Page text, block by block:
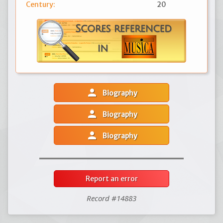
Century: 20
person Biography
person Biography
person Biography
Report an error
Record #14883